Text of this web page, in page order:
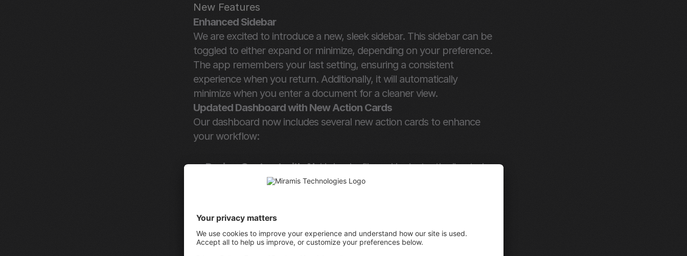
New Features
Enhanced Sidebar
We are excited to introduce a new, sleek sidebar. This sidebar can be
toggled to either expand or minimize, depending on your preference.
The app remembers your last setting, ensuring a consistent
experience when you return. Additionally, it will automatically
minimize when you enter a document for a cleaner view.
Updated Dashboard with New Action Cards
Our dashboard now includes several new action cards to enhance
your workflow:
Review Contract with AI: Upload a file and be instantly directed
to the document assistant.
seamlessly.
Send for eSignature: Upload a file and be immediately taken to